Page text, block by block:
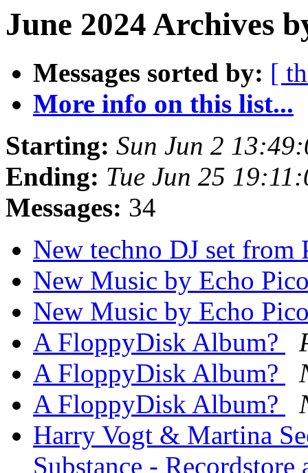
June 2024 Archives
Messages sorted by: [
More info on this list...
Starting: Sun Jun 2
Ending: Tue Jun 25
Messages: 34
New techno DJ set from
New Music by Echo
New Music by Echo
A FloppyDisk Album?
A FloppyDisk Album?
A FloppyDisk Album?
Harry Vogt & Martina
Substance -